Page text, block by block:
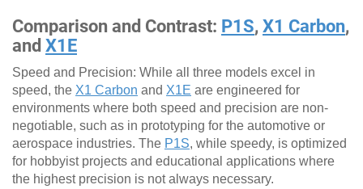
Comparison and Contrast: P1S, X1 Carbon,
and X1E
Speed and Precision: While all three models excel in
speed, the X1 Carbon and X1E are engineered for
environments where both speed and precision are non-
negotiable, such as in prototyping for the automotive or
aerospace industries. The P1S, while speedy, is optimized
for hobbyist projects and educational applications where
the highest precision is not always necessary.